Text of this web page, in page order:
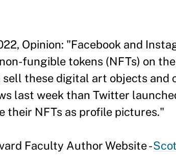
Opinion: "Facebook and
fungible tokens (NFTs) on
sell these digital art objects and
last week than Twitter
their NFTs as profile pictures."
Faculty Author Website -